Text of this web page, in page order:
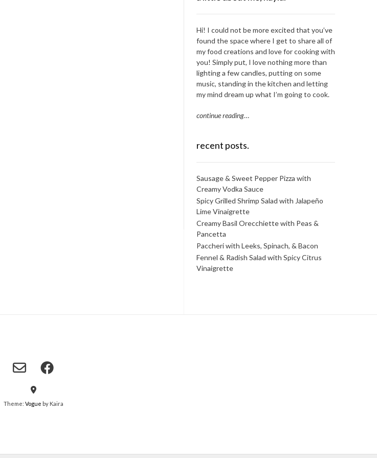
Hi! I could not be more excited that you’ve
found the space where I get to share all of
my food creations and love for cooking with
you! Simply put, I love nothing more than
lighting a few candles, putting on some
music, standing in the kitchen and letting
my mind dream up what I’m going to cook.
continue reading…
recent posts.
Sausage & Sweet Pepper Pizza with
Creamy Vodka Sauce
Spicy Grilled Shrimp Salad with Jalapeño
Lime Vinaigrette
Creamy Basil Orecchiette with Peas &
Pancetta
Paccheri with Leeks, Spinach, & Bacon
Fennel & Radish Salad with Spicy Citrus
Vinaigrette
Theme: Vogue by Kaira